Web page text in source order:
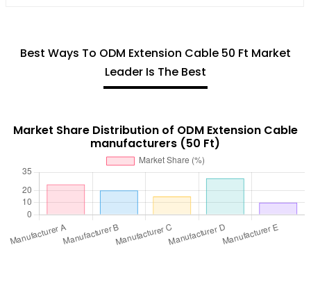
Best Ways To ODM Extension Cable 50 Ft Market
Leader Is The Best
Market Share Distribution of ODM Extension Cable
manufacturers (50 Ft)